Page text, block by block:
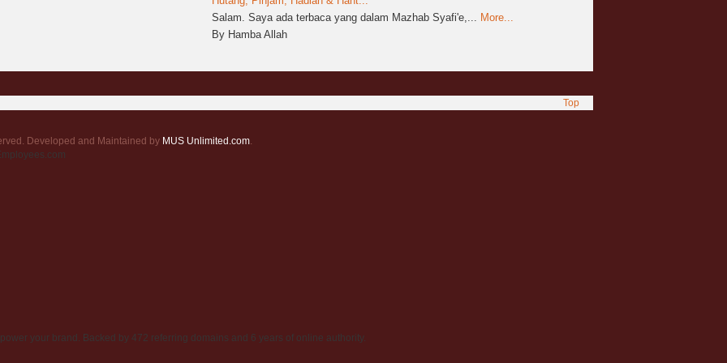
Salam. Saya ada terbaca yang dalam Mazhab Syafi'e,... More...
By Hamba Allah
Top
Developed and Maintained by MUS Unlimited.com.
your brand. Backed by 472 referring domains and 6 years of online authority.